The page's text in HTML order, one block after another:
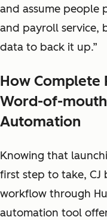
and assume people
and payroll service,
data to back it up.”
How Complete
Word-of-
Automation
Knowing that
first step to take,
workflow through
automation tool